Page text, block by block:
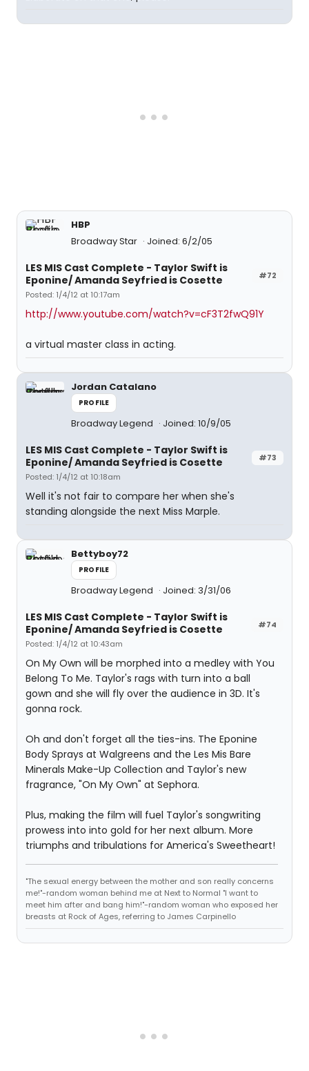
HBP
Broadway Star
Joined: 6/2/05
#72
LES MIS Cast Complete - Taylor Swift is
Eponine/ Amanda Seyfried is Cosette
Posted: 1/4/12 at 10:17am
http://www.youtube.com/watch?v=cF3T2fwQ91Y
a virtual master class in acting.
Jordan Catalano
PROFILE
Broadway Legend Joined: 10/9/05
#73
LES MIS Cast Complete - Taylor Swift is
Eponine/ Amanda Seyfried is Cosette
Posted: 1/4/12 at 10:18am
Well it's not fair to compare her when she's
standing alongside the next Miss Marple.
Bettyboy72
PROFILE
Broadway Legend Joined: 3/31/06
#74
LES MIS Cast Complete - Taylor Swift is
Eponine/ Amanda Seyfried is Cosette
Posted: 1/4/12 at 10:43am
On My Own will be morphed into a medley with You
Belong To Me. Taylor's rags with turn into a ball
gown and she will fly over the audience in 3D. It's
gonna rock.
Oh and don't forget all the ties-ins. The Eponine
Body Sprays at Walgreens and the Les Mis Bare
Minerals Make-Up Collection and Taylor's new
fragrance, "On My Own" at Sephora.
Plus, making the film will fuel Taylor's songwriting
prowess into into gold for her next album. More
triumphs and tribulations for America's Sweetheart!
"The sexual energy between the mother and son really concerns
me!"-random woman behind me at Next to Normal "I want to
meet him after and bang him!"-random woman who exposed her
breasts at Rock of Ages, referring to James Carpinello